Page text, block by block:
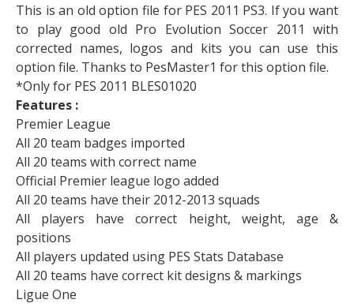
This is an old option file for PES 2011 PS3. If you want
to play good old Pro Evolution Soccer 2011 with
corrected names, logos and kits you can use this
option file. Thanks to PesMaster1 for this option file.
*Only for PES 2011 BLES01020
Features :
Premier League
All 20 team badges imported
All 20 teams with correct name
Official Premier league logo added
All 20 teams have their 2012-2013 squads
All players have correct height, weight, age &
positions
All players updated using PES Stats Database
All 20 teams have correct kit designs & markings
Ligue One